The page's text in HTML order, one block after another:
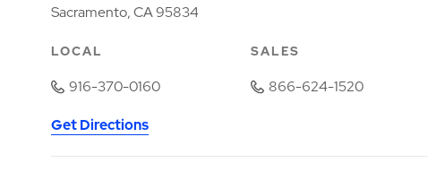
Sacramento, CA 95834
LOCAL
916-370-0160
SALES
866-624-1520
Get Directions